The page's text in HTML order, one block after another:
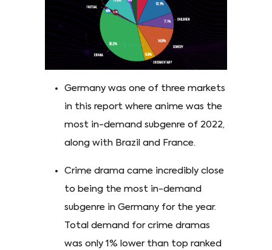
Germany was one of three markets
in this report where anime was the
most in-demand subgenre of 2022,
along with Brazil and France.
Crime drama came incredibly close
to being the most in-demand
subgenre in Germany for the year.
Total demand for crime dramas
was only 1% lower than top ranked